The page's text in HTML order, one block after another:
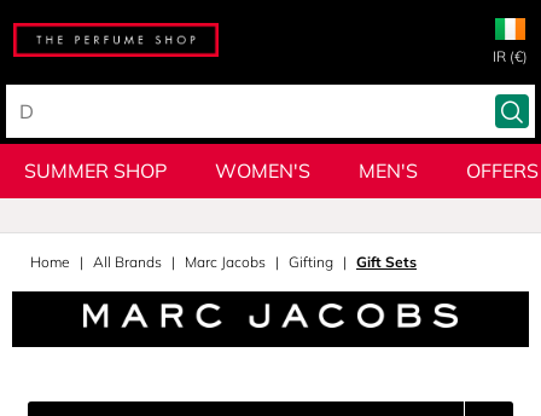
IR (€)
SUMMER SHOP WOMEN'S MEN'S OFFERS
Home All Brands Marc Jacobs Gifting Gift Sets